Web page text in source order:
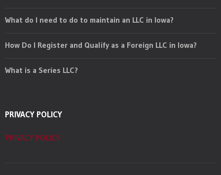
What do I need to do to maintain an LLC in Iowa?
How Do I Register and Qualify as a Foreign LLC in Iowa?
What is a Series LLC?
PRIVACY POLICY
PRIVACY POLICY